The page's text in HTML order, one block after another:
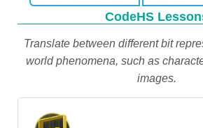
CodeHS
Translate between different bit
world phenomena, such as
images.